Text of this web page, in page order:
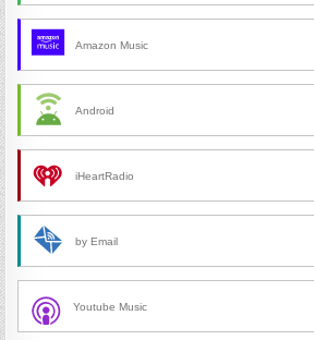
Amazon Music
Android
iHeartRadio
by Email
Youtube Music